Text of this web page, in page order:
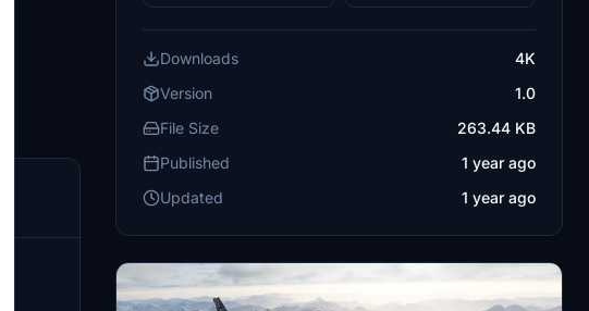
Downloads
4K
Version
1.0
File Size
263.44 KB
Published
1 year ago
Updated
1 year ago